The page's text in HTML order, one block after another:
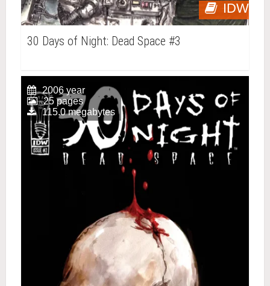
IDW
30 Days of Night: Dead Space #3
2006 year
25 pages
115.0 megabytes